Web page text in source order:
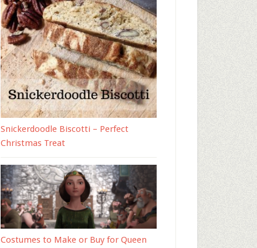
Snickerdoodle Biscotti – Perfect
Christmas Treat
Costumes to Make or Buy for Queen